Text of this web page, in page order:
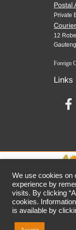
Postal
Private
Courier
12
Foreign
Links
together,
the dticCustomer
We use cookies on
experience by
visits. By clicking
cookies.
is available by